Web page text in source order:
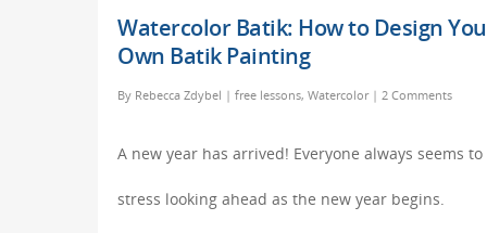
Watercolor Batik: How to Design
Own Batik Painting
By Rebecca Zdybel | free lessons, Watercolor | 2 Comments
A new year has arrived! Everyone always seems to
stress looking ahead as the new year begins.